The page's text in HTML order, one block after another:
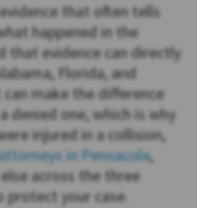
that often tells
happened in the
that evidence can directly
Florida, and
make the difference
denied one, which is why
injured in a collision,
in Pensacola,
across the three
protect your case.